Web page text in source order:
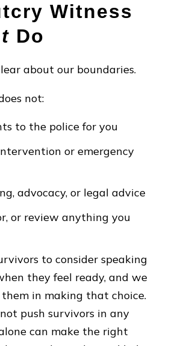
Witness
Do
about our boundaries.
not:
to the police for you
or emergency
advocacy, or legal advice
or review anything you
to consider speaking
they feel ready, and we
in making that choice.
push survivors in any
can make the right